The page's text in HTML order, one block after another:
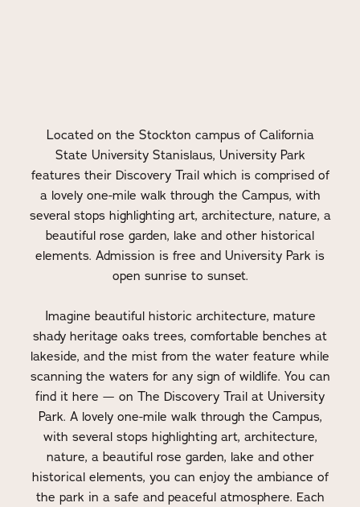
Located on the Stockton campus of California
State University Stanislaus, University Park
features their Discovery Trail which is comprised of
a lovely one-mile walk through the Campus, with
several stops highlighting art, architecture, nature, a
beautiful rose garden, lake and other historical
elements. Admission is free and University Park is
open sunrise to sunset.
Imagine beautiful historic architecture, mature
shady heritage oaks trees, comfortable benches at
lakeside, and the mist from the water feature while
scanning the waters for any sign of wildlife. You can
find it here — on The Discovery Trail at University
Park. A lovely one-mile walk through the Campus,
with several stops highlighting art, architecture,
nature, a beautiful rose garden, lake and other
historical elements, you can enjoy the ambiance of
the park in a safe and peaceful atmosphere. Each